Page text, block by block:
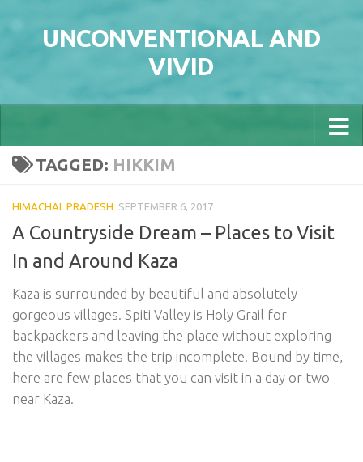
UNCONVENTIONAL AND
VIVID
TAGGED: HIKKIM
HIMACHAL PRADESH SEPTEMBER 6, 2017
A Countryside Dream – Places to Visit
In and Around Kaza
Kaza is surrounded by beautiful and absolutely
gorgeous villages. Spiti Valley is Holy Grail for
backpackers and leaving the place without exploring
the villages makes the trip incomplete. Bound by time,
here are few places that you can visit in a day or two
near Kaza.